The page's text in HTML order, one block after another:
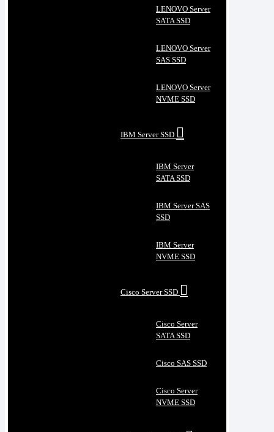
LENOVO Server
SATA SSD
LENOVO Server
SAS SSD
LENOVO Server
NVME SSD
IBM Server SSD
IBM Server
SATA SSD
IBM Server SAS
SSD
IBM Server
NVME SSD
Cisco Server SSD
Cisco Server
SATA SSD
Cisco SAS SSD
Cisco Server
NVME SSD